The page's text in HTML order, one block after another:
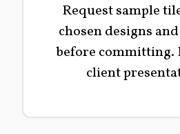
Request sample
chosen designs
before committing.
client